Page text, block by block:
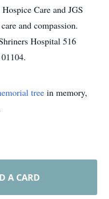
Care and JGS
and compassion.
Hospital 516
tree in memory,
A CARD